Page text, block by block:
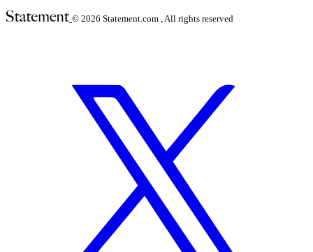
© 2026 Statement.com , All rights reserved